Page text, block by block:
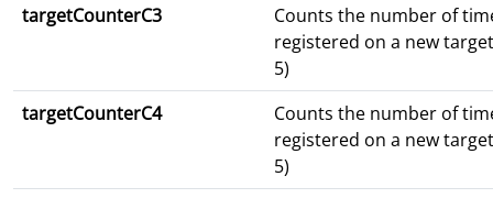
targetCounterC3
Counts the number of
registered on a new
5)
targetCounterC4
Counts the number of
registered on a new
5)